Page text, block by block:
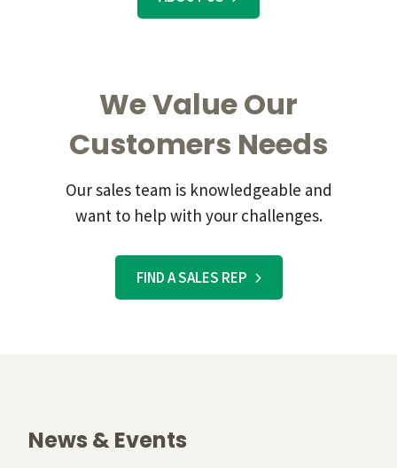
We Value Our
Customers Needs
Our sales team is knowledgeable and
want to help with your challenges.
FIND A SALES REP
News & Events